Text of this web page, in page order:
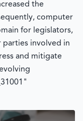
the
computer
for legislators,
parties involved in
and mitigate